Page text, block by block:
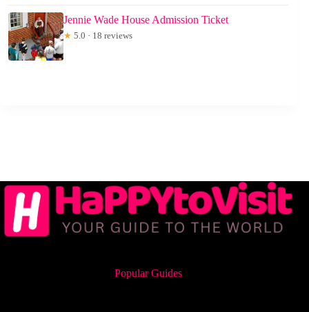
Jennie Wade House Admission Ticket
★ 5.0 · 18 reviews
Popular Guides